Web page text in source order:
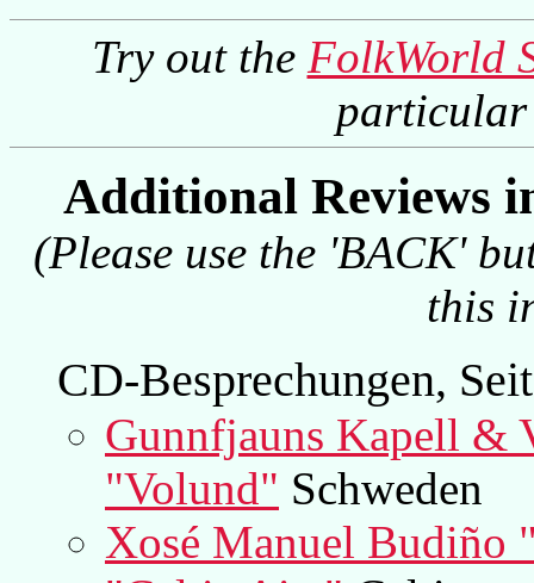
Try out the FolkWorld
particular
Additional Reviews
(Please use the 'BACK'
this
CD-Besprechungen,
Gunnfjauns Kapell &
"Volund" Schweden
Xosé Manuel Budiño